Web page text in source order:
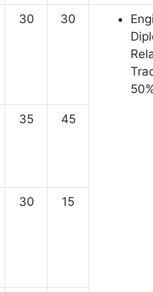
30 30
35 45
30 15